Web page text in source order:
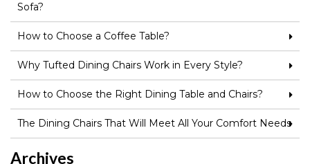
Sofa?
How to Choose a Coffee Table?
Why Tufted Dining Chairs Work in Every Style?
How to Choose the Right Dining Table and Chairs?
The Dining Chairs That Will Meet All Your Comfort Needs
Archives